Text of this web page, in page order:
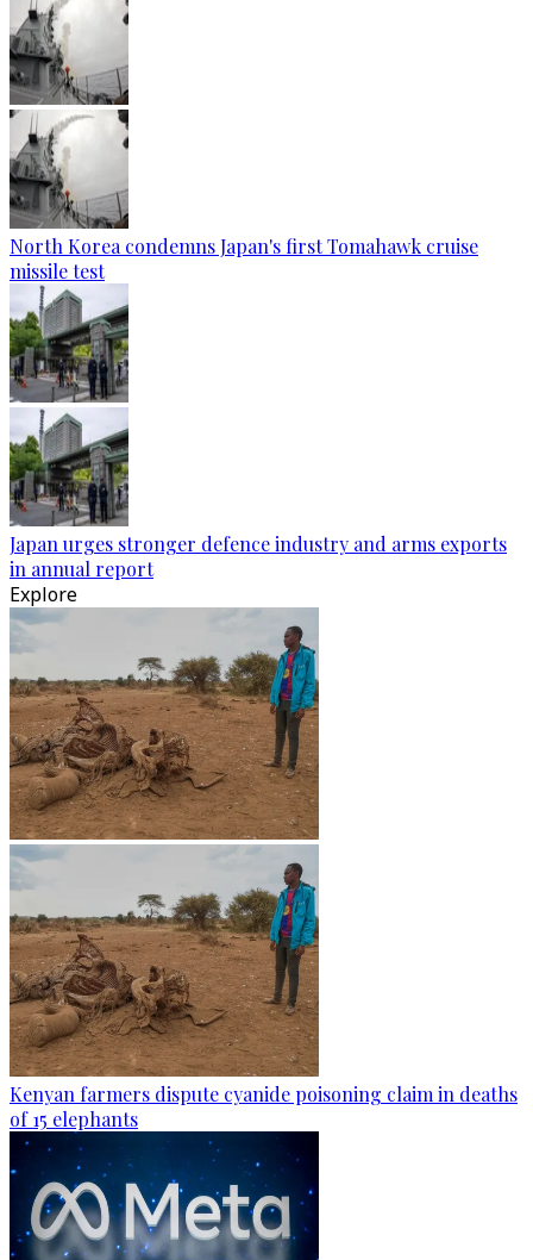
North Korea condemns Japan's first Tomahawk cruise
missile test
Japan urges stronger defence industry and arms exports
in annual report
Explore
Kenyan farmers dispute cyanide poisoning claim in deaths
of 15 elephants